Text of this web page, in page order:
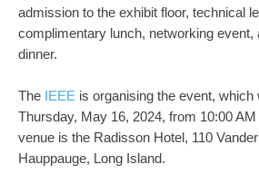
admission to the exhibit floor, technical
complimentary lunch, networking event,
dinner.
The IEEE is organising the event, which
Thursday, May 16, 2024, from 10:00
venue is the Radisson Hotel, 110
Hauppauge, Long Island.